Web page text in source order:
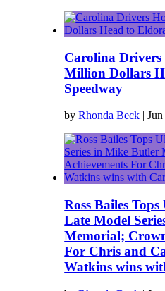
Carolina
Million Dollars
Speedway
byRhonda Beck |
Ross Bailes
Late Model
Memorial;
For Chris and
Watkins wins